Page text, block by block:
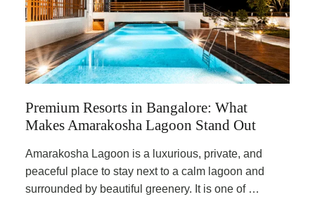
Premium Resorts in Bangalore: What
Makes Amarakosha Lagoon Stand Out
Amarakosha Lagoon is a luxurious, private, and
peaceful place to stay next to a calm lagoon and
surrounded by beautiful greenery. It is one of …